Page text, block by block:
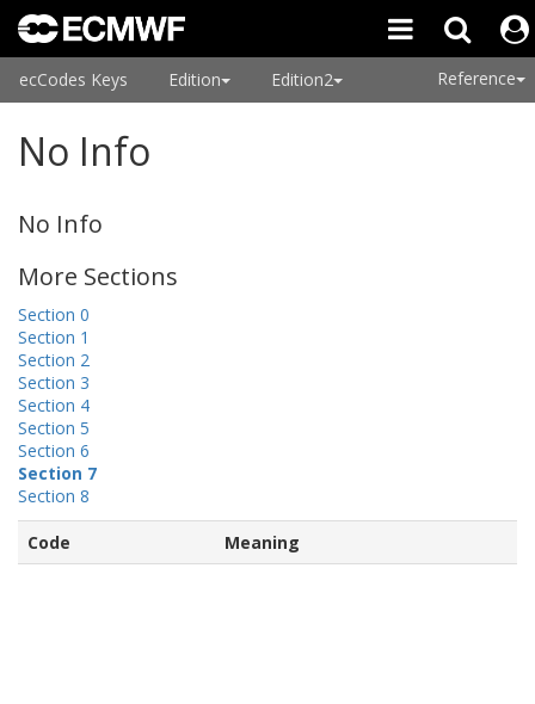
ecCodes Keys Edition Edition2 Reference
No Info
No Info
More Sections
Section 0
Section 1
Section 2
Section 3
Section 4
Section 5
Section 6
Section 7
Section 8
Code Meaning